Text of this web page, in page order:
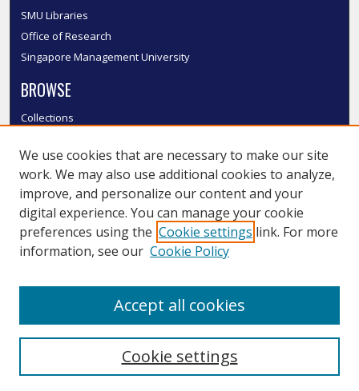
SMU Libraries
Office of Research
Singapore Management University
BROWSE
Collections
Authors
SMU Authors
SMU Research Areas
LINKS
We use cookies that are necessary to make our site
work. We may also use additional cookies to analyze,
improve, and personalize our content and your
digital experience. You can manage your cookie
preferences using the Cookie settings link. For more
information, see our Cookie Policy
Cookie settings
Accept all cookies